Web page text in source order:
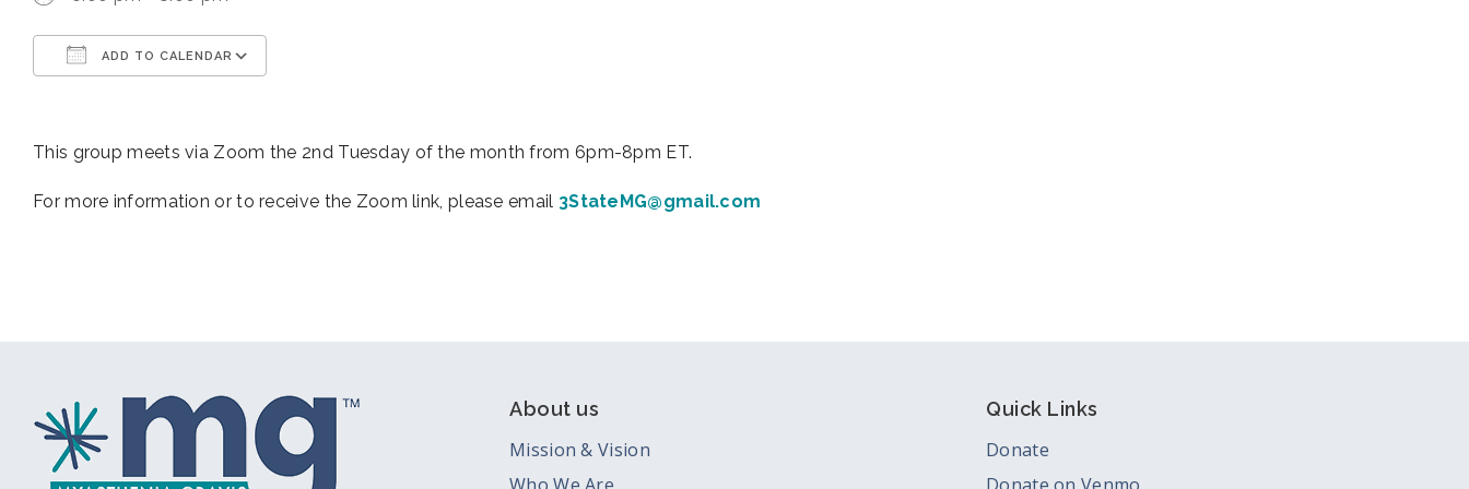
ADD TO CALENDAR
This group meets via Zoom the 2nd Tuesday of the month from 6pm-8pm ET.
For more information or to receive the Zoom link, please email 3StateMG@gmail.com
About us
Mission & Vision
Quick Links
Donate